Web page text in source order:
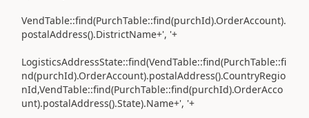
VendTable::find(PurchTable::find(purchId).OrderAccount).
postalAddress().DistrictName+', '+
LogisticsAddressState::find(VendTable::find(PurchTable::fi
nd(purchId).OrderAccount).postalAddress().CountryRegio
nId,VendTable::find(PurchTable::find(purchId).OrderAcco
unt).postalAddress().State).Name+', '+